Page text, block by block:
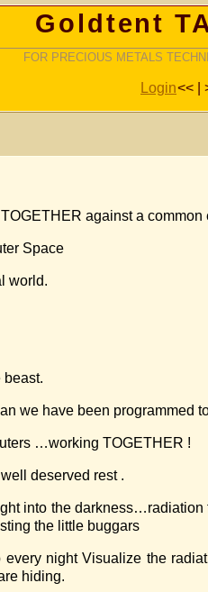
Goldtent
FOR PRECIOUS METALS
Login<< |
against a common
Space
world.
beast.
we have been programmed
…working TOGETHER !
deserved rest .
into the
the little buggars
night Visualize the
hiding.